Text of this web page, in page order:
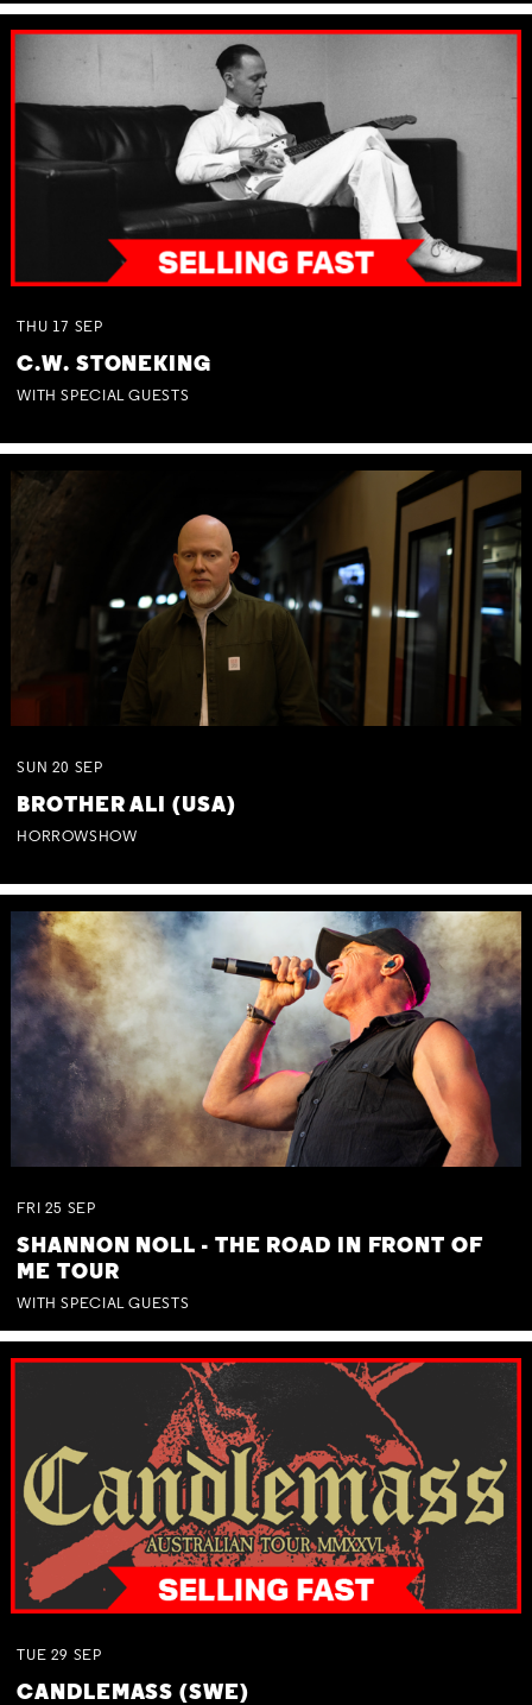
THU 17 SEP
C.W. STONEKING
WITH SPECIAL GUESTS
SUN 20 SEP
BROTHER ALI (USA)
HORROWSHOW
FRI 25 SEP
SHANNON NOLL - THE ROAD IN FRONT OF
ME TOUR
WITH SPECIAL GUESTS
TUE 29 SEP
CANDLEMASS (SWE)